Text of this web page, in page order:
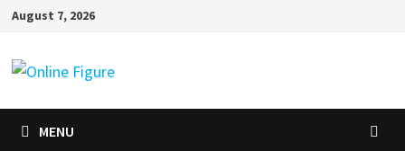
Skip
content
August 7, 2026
MENU